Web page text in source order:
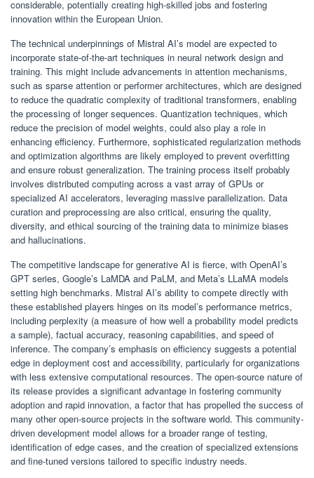
considerable, potentially creating high-skilled jobs and fostering
innovation within the European Union.
The technical underpinnings of Mistral AI’s model are expected to
incorporate state-of-the-art techniques in neural network design and
training. This might include advancements in attention mechanisms,
such as sparse attention or performer architectures, which are designed
to reduce the quadratic complexity of traditional transformers, enabling
the processing of longer sequences. Quantization techniques, which
reduce the precision of model weights, could also play a role in
enhancing efficiency. Furthermore, sophisticated regularization methods
and optimization algorithms are likely employed to prevent overfitting
and ensure robust generalization. The training process itself probably
involves distributed computing across a vast array of GPUs or
specialized AI accelerators, leveraging massive parallelization. Data
curation and preprocessing are also critical, ensuring the quality,
diversity, and ethical sourcing of the training data to minimize biases
and hallucinations.
The competitive landscape for generative AI is fierce, with OpenAI’s
GPT series, Google’s LaMDA and PaLM, and Meta’s LLaMA models
setting high benchmarks. Mistral AI’s ability to compete directly with
these established players hinges on its model’s performance metrics,
including perplexity (a measure of how well a probability model predicts
a sample), factual accuracy, reasoning capabilities, and speed of
inference. The company’s emphasis on efficiency suggests a potential
edge in deployment cost and accessibility, particularly for organizations
with less extensive computational resources. The open-source nature of
its release provides a significant advantage in fostering community
adoption and rapid innovation, a factor that has propelled the success of
many other open-source projects in the software world. This community-
driven development model allows for a broader range of testing,
identification of edge cases, and the creation of specialized extensions
and fine-tuned versions tailored to specific industry needs.